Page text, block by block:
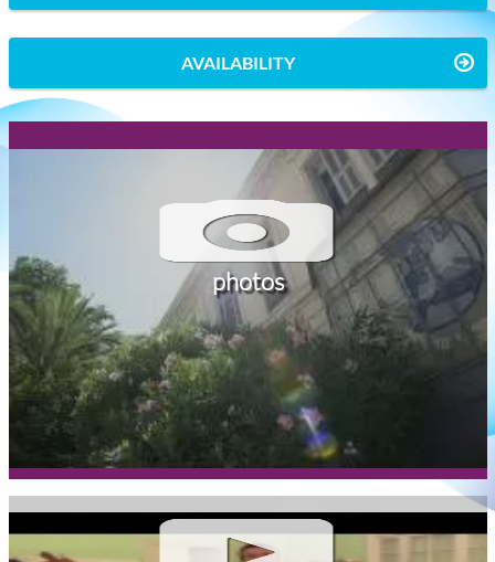
AVAILABILITY
photos